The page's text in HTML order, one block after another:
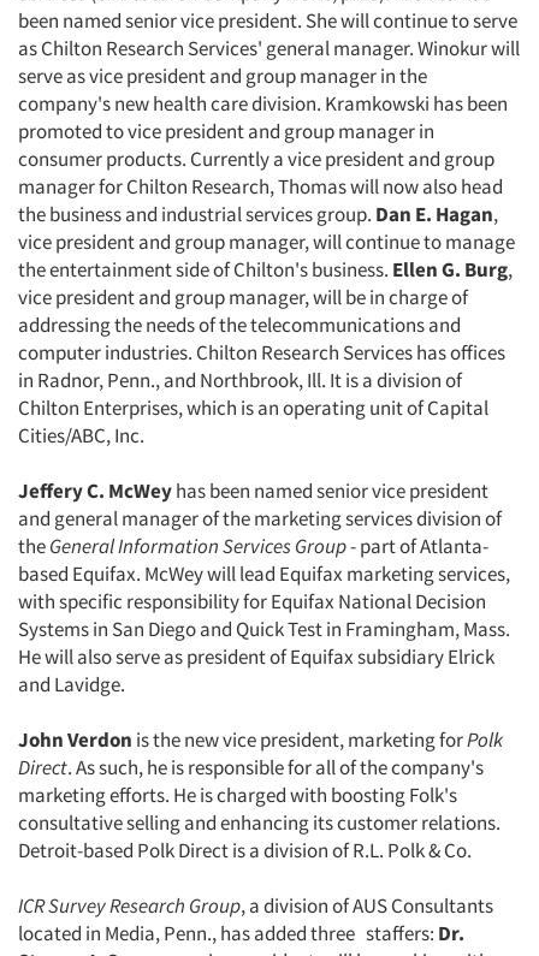
been named senior vice president. She will continue to serve
as Chilton Research Services' general manager. Winokur will
serve as vice president and group manager in the
company's new health care division. Kramkowski has been
promoted to vice president and group manager in
consumer products. Currently a vice president and group
manager for Chilton Research, Thomas will now also head
the business and industrial services group. Dan E. Hagan,
vice president and group manager, will continue to manage
the entertainment side of Chilton's business. Ellen G. Burg,
vice president and group manager, will be in charge of
addressing the needs of the telecommunications and
computer industries. Chilton Research Services has offices
in Radnor, Penn., and Northbrook, Ill. It is a division of
Chilton Enterprises, which is an operating unit of Capital
Cities/ABC, Inc.
Jeffery C. McWeyhas been named senior vice president
and general manager of the marketing services division of
theGeneral Information Services Group- part of Atlanta-
based Equifax. McWey will lead Equifax marketing services,
with specific responsibility for Equifax National Decision
Systems in San Diego and Quick Test in Framingham, Mass.
He will also serve as president of Equifax subsidiary Elrick
and Lavidge.
John Verdon is the new vice president, marketing forPolk
Direct. As such, he is responsible for all of the company's
marketing efforts. He is charged with boosting Folk's
consultative selling and enhancing its customer relations.
Detroit-based Polk Direct is a division of R.L. Polk & Co.
ICR Survey Research Group, a division of AUS Consultants
located in Media, Penn., has added three staffers: Dr.